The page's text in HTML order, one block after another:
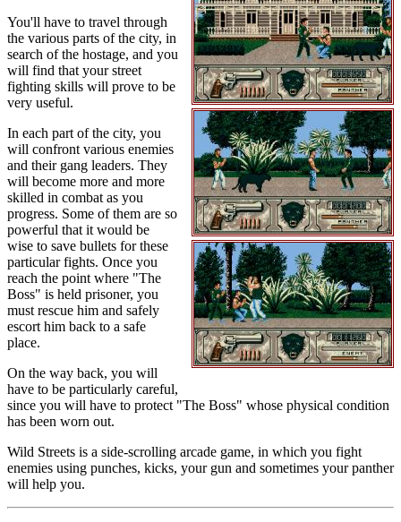
You'll have to travel through
the various parts of the city, in
search of the hostage, and you
will find that your street
fighting skills will prove to be
very useful.
In each part of the city, you
will confront various enemies
and their gang leaders. They
will become more and more
skilled in combat as you
progress. Some of them are so
powerful that it would be
wise to save bullets for these
particular fights. Once you
reach the point where "The
Boss" is held prisoner, you
must rescue him and safely
escort him back to a safe
place.
On the way back, you will
have to be particularly careful,
since you will have to protect "The Boss" whose physical condition
has been worn out.
Wild Streets is a side-scrolling arcade game, in which you fight
enemies using punches, kicks, your gun and sometimes your panther
will help you.